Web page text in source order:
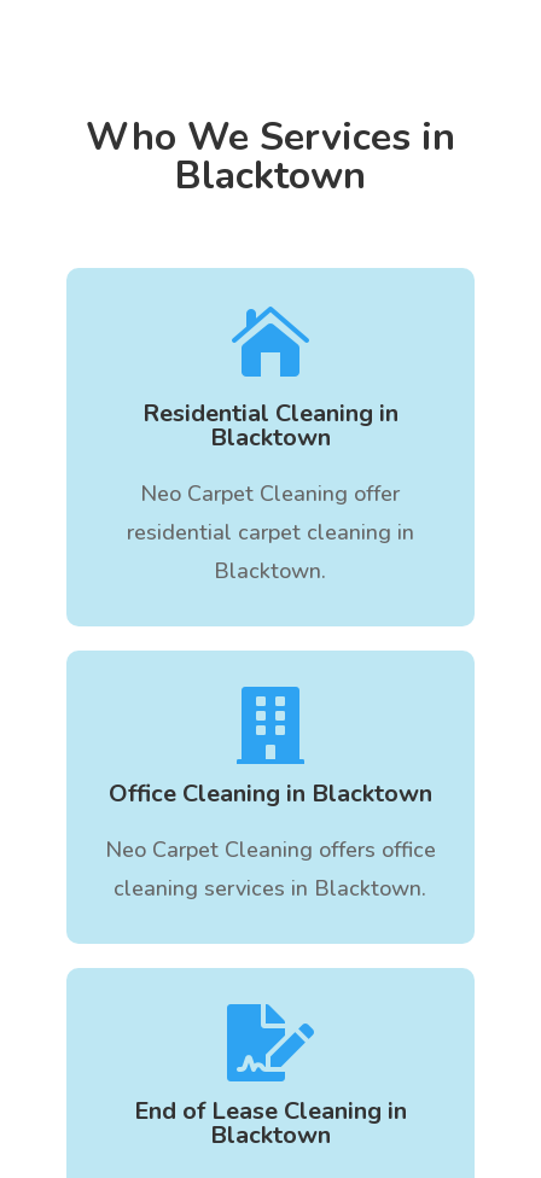
Who We Services in
Blacktown

Residential Cleaning in
Blacktown
Neo Carpet Cleaning offer
residential carpet cleaning in
Blacktown.

Office Cleaning in Blacktown
Neo Carpet Cleaning offers office
cleaning services in Blacktown.

End of Lease Cleaning in
Blacktown